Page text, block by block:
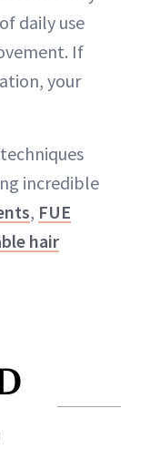
daily use
If
your
incredible
, FUE
hair